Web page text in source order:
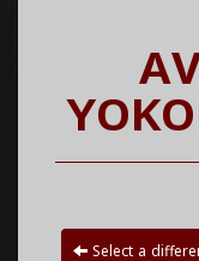
Select a